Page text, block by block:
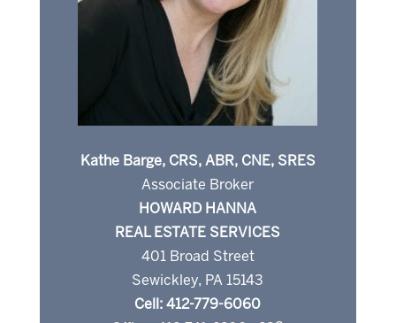
Kathe Barge, CRS, ABR, CNE, SRES
Associate Broker
HOWARD HANNA
REAL ESTATE SERVICES
401 Broad Street
Sewickley, PA 15143
Cell: 412-779-6060